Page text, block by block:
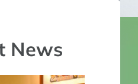
for this course and
have shown me.
old.”
News